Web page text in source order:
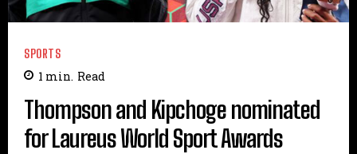
SPORTS
1 min. Read
Thompson and Kipchoge nominated
for Laureus World Sport Awards